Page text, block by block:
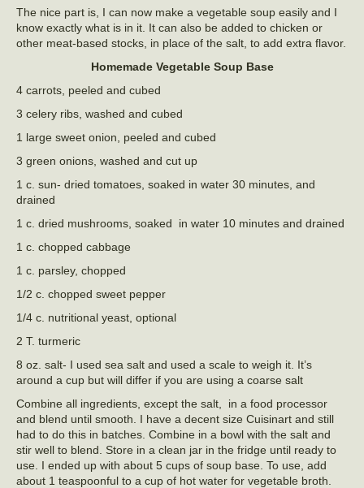
The nice part is, I can now make a vegetable soup easily and I
know exactly what is in it. It can also be added to chicken or
other meat-based stocks, in place of the salt, to add extra flavor.
Homemade Vegetable Soup Base
4 carrots, peeled and cubed
3 celery ribs, washed and cubed
1 large sweet onion, peeled and cubed
3 green onions, washed and cut up
1 c. sun- dried tomatoes, soaked in water 30 minutes, and
drained
1 c. dried mushrooms, soaked in water 10 minutes and drained
1 c. chopped cabbage
1 c. parsley, chopped
1/2 c. chopped sweet pepper
1/4 c. nutritional yeast, optional
2 T. turmeric
8 oz. salt- I used sea salt and used a scale to weigh it. It’s
around a cup but will differ if you are using a coarse salt
Combine all ingredients, except the salt, in a food processor
and blend until smooth. I have a decent size Cuisinart and still
had to do this in batches. Combine in a bowl with the salt and
stir well to blend. Store in a clean jar in the fridge until ready to
use. I ended up with about 5 cups of soup base. To use, add
about 1 teaspoonful to a cup of hot water for vegetable broth.